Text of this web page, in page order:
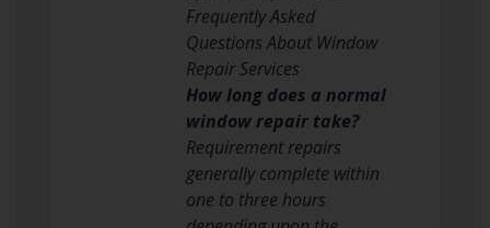
Frequently Asked
Questions About Window
Repair Services
How long does a normal
window repair take?
Requirement repairs
generally complete within
one to three hours